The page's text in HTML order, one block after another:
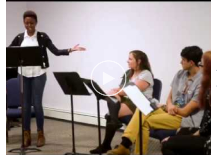
O’Neill programs include the
National Playwrights
Conference, National Music
Theater Conference, National
Critics Institute, National
Puppetry Conference, Cabaret &
Performance Conference, and
National Theater Institute –